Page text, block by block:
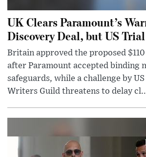
UK Clears Paramount’s
Discovery Deal, but US
Britain approved the proposed
after Paramount accepted binding
safeguards, while a challenge by
Writers Guild threatens to delay